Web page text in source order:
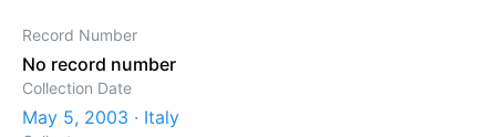
Record Number
No record number
Collection Date
May 5, 2003 · Italy